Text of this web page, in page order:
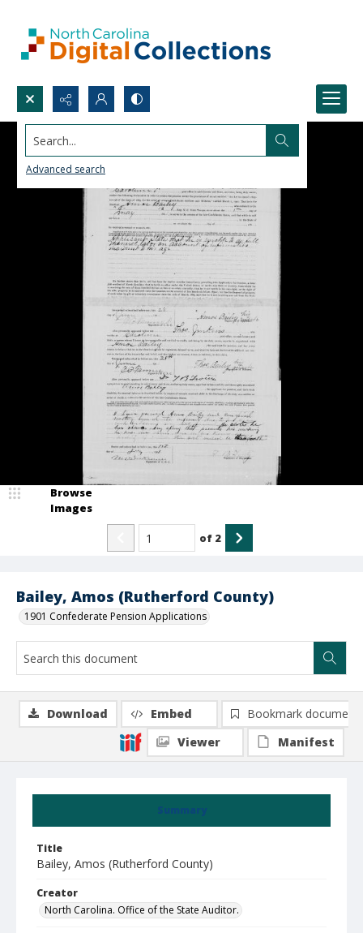
Search...
Advanced search
Bailey, Amos (Rutherford County)
1901 Confederate Pension Applications
Browse
Images
of 2
Summary
Title
Bailey, Amos (Rutherford County)
Creator
North Carolina. Office of the State Auditor.
Download Embed
Bookmark document
Viewer
Manifest